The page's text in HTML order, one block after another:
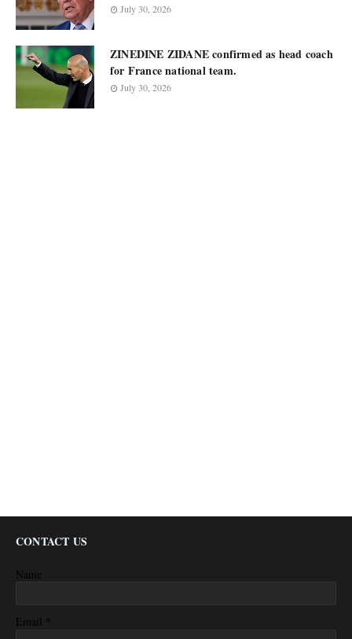
July 30, 2026
ZINEDINE ZIDANE confirmed as head coach
for France national team.
July 30, 2026
CONTACT US
Name
Email *